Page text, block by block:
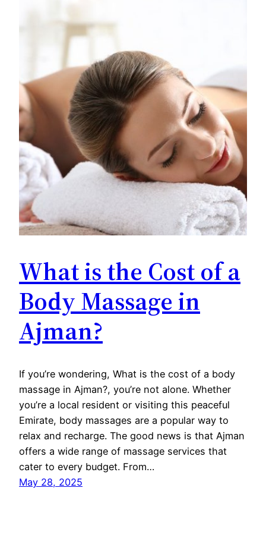
What is the Cost of a
Body Massage in
Ajman?
If you’re wondering, What is the cost of a body
massage in Ajman?, you’re not alone. Whether
you’re a local resident or visiting this peaceful
Emirate, body massages are a popular way to
relax and recharge. The good news is that Ajman
offers a wide range of massage services that
cater to every budget. From…
May 28, 2025